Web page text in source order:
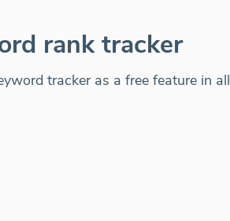
rank tracker
tracker as a free feature in all